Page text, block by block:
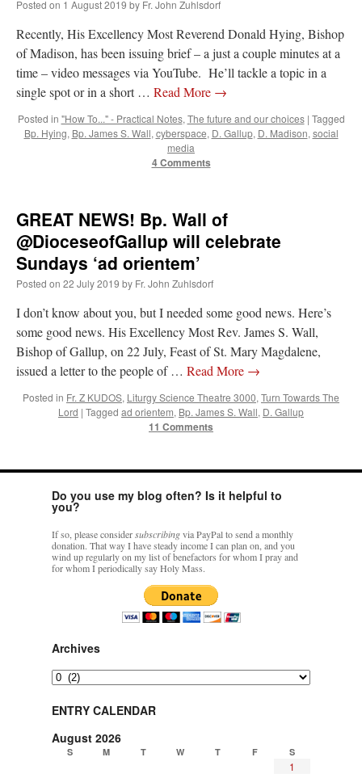
with your situation. I am glad that your situation is improving. For myself, I am on
Posted on 1 August 2019 by Fr. John Zuhlsdorf
Recently, His Excellency Most Reverend Donald Hying, Bishop
of Madison, has been issuing brief – a just a couple minutes at a
time – video messages via YouTube. He’ll tackle a topic in a
single spot or in a short … Read More →
Posted in "How To..." - Practical Notes, The future and our choices | Tagged
Bp. Hying, Bp. James S. Wall, cyberspace, D. Gallup, D. Madison, social
media
4 Comments
GREAT NEWS! Bp. Wall of
@DioceseofGallup will celebrate
Sundays ‘ad orientem’
Posted on 22 July 2019 by Fr. John Zuhlsdorf
I don’t know about you, but I needed some good news. Here’s
some good news. His Excellency Most Rev. James S. Wall,
Bishop of Gallup, on 22 July, Feast of St. Mary Magdalene,
issued a letter to the people of … Read More →
Posted in Fr. Z KUDOS, Liturgy Science Theatre 3000, Turn Towards The
Lord | Tagged ad orientem, Bp. James S. Wall, D. Gallup
11 Comments
Do you use my blog often? Is it helpful to
you?
If so, please considersubscribingvia PayPal to send a monthly
donation. That way I have steady income I can plan on, and you
wind up regularly on my list of benefactors for whom I pray and
for whom I periodically say Holy Mass.
Archives
Archives
ENTRY CALENDAR
August 2026
S M T W T F S
1